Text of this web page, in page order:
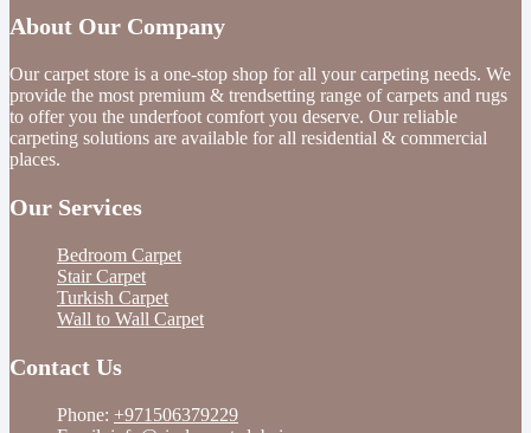
About Our Company
Our carpet store is a one-stop shop for all your carpeting needs. We
provide the most premium & trendsetting range of carpets and rugs
to offer you the underfoot comfort you deserve. Our reliable
carpeting solutions are available for all residential & commercial
places.
Our Services
Bedroom Carpet
Stair Carpet
Turkish Carpet
Wall to Wall Carpet
Contact Us
Phone: +971506379229